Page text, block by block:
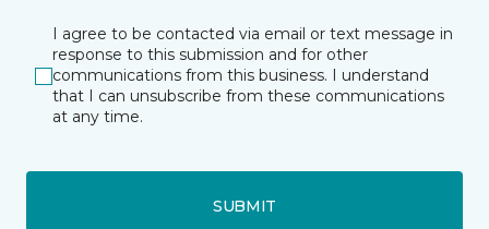
I agree to be contacted via email or text message in
response to this submission and for other
communications from this business. I understand
that I can unsubscribe from these communications
at any time.
SUBMIT